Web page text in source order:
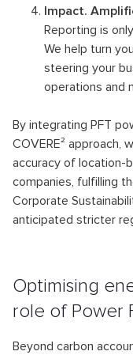
Impact.
Reporting is
We help turn
steering your
operations and
By integrating PFT
COVERE² approach,
accuracy of location-
companies, fulfilling
Corporate
anticipated stricter
Optimising
role of Power
Beyond carbon